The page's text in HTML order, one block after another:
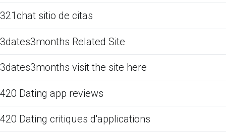
321chat sitio de citas
3dates3months Related Site
3dates3months visit the site here
420 Dating app reviews
420 Dating critiques d'applications